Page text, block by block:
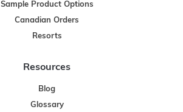
Sample Product Options
Canadian Orders
Resorts
Resources
Blog
Glossary